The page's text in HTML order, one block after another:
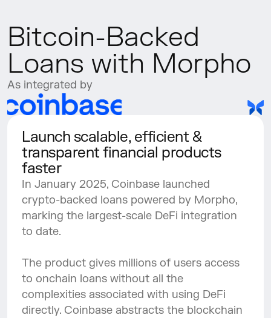
Bitcoin-Backed
Loans with Morpho
As integrated by
Launch scalable, efficient &
transparent financial products
faster
In January 2025, Coinbase launched
crypto-backed loans powered by Morpho,
marking the largest-scale DeFi integration
to date.
The product gives millions of users access
to onchain loans without all the
complexities associated with using DeFi
directly. Coinbase abstracts the blockchain